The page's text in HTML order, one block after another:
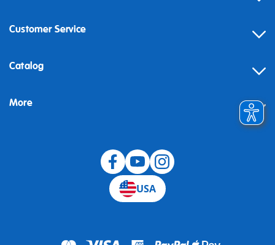
Customer Service
Contact
Building instructions
Catalog
More
USA